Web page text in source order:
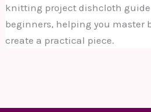
knitting project dishcloth guide
beginners, helping you master
create a practical piece.